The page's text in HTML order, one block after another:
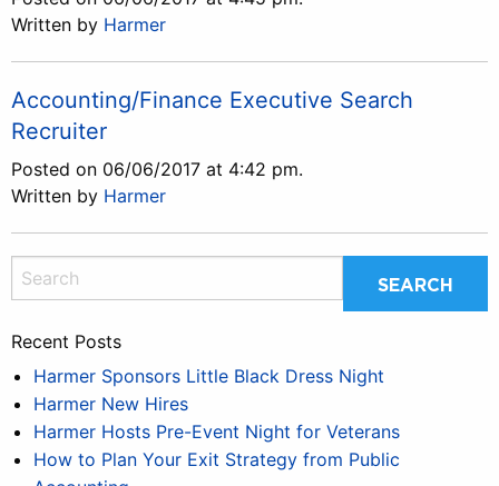
Written by Harmer
Accounting/Finance Executive Search
Recruiter
Posted on 06/06/2017 at 4:42 pm.
Written by Harmer
Recent Posts
Harmer Sponsors Little Black Dress Night
Harmer New Hires
Harmer Hosts Pre-Event Night for Veterans
How to Plan Your Exit Strategy from Public